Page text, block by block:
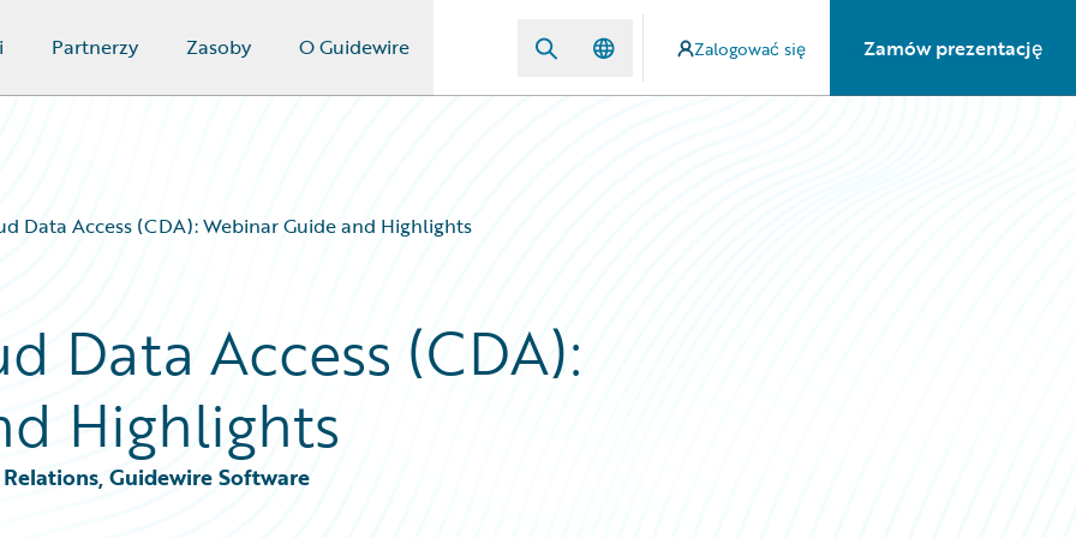
Partnerzy Zasoby O Guidewire Zalogować się Zamów prezentację
Data Access (CDA): Webinar Guide and Highlights
Data Access (CDA):
Highlights
Guidewire Software